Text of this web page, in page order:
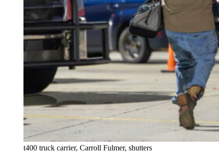
t400 truck carrier, Carroll Fulmer, shutters